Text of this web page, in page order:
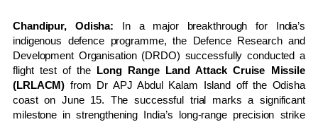
Chandipur, Odisha: In a major breakthrough for India’s
indigenous defence programme, the Defence Research and
Development Organisation (DRDO) successfully conducted a
flight test of the Long Range Land Attack Cruise Missile
(LRLACM) from Dr APJ Abdul Kalam Island off the Odisha
coast on June 15. The successful trial marks a significant
milestone in strengthening India’s long-range precision strike